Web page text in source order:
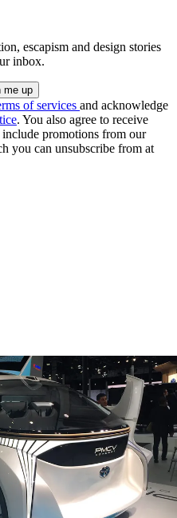
escapism and design stories
inbox.
of services and acknowledge
. You also agree to receive
promotions from our
you can unsubscribe from at